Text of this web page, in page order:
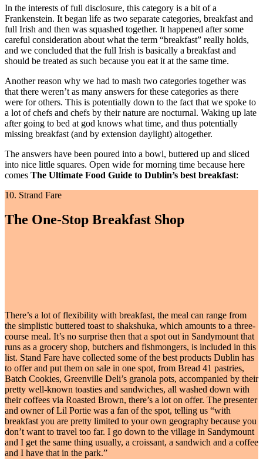
In the interests of full disclosure, this category is a bit of a
Frankenstein. It began life as two separate categories, breakfast and
full Irish and then was squashed together. It happened after some
careful consideration about what the term “breakfast” really holds,
and we concluded that the full Irish is basically a breakfast and
should be treated as such because you eat it at the same time.
Another reason why we had to mash two categories together was
that there weren’t as many answers for these categories as there
were for others. This is potentially down to the fact that we spoke to
a lot of chefs and chefs by their nature are nocturnal. Waking up late
after going to bed at god knows what time, and thus potentially
missing breakfast (and by extension daylight) altogether.
The answers have been poured into a bowl, buttered up and sliced
into nice little squares. Open wide for morning time because here
comes The Ultimate Food Guide to Dublin’s best breakfast:
10. Strand Fare
The One-Stop Breakfast Shop
There’s a lot of flexibility with breakfast, the meal can range from
the simplistic buttered toast to shakshuka, which amounts to a three-
course meal. It’s no surprise then that a spot out in Sandymount that
runs as a grocery shop, butchers and fishmongers, is included in this
list. Stand Fare have collected some of the best products Dublin has
to offer and put them on sale in one spot, from Bread 41 pastries,
Batch Cookies, Greenville Deli’s granola pots, accompanied by their
pretty well-known toasties and sandwiches, all washed down with
their coffees via Roasted Brown, there’s a lot on offer. The presenter
and owner of Lil Portie was a fan of the spot, telling us “with
breakfast you are pretty limited to your own geography because you
don’t want to travel too far. I go down to the village in Sandymount
and I get the same thing usually, a croissant, a sandwich and a coffee
and I have that in the park.”